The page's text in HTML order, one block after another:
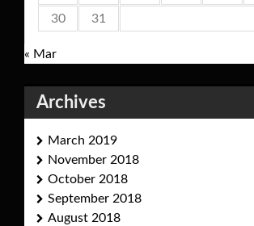
30 31
« Mar
Archives
March 2019
November 2018
October 2018
September 2018
August 2018